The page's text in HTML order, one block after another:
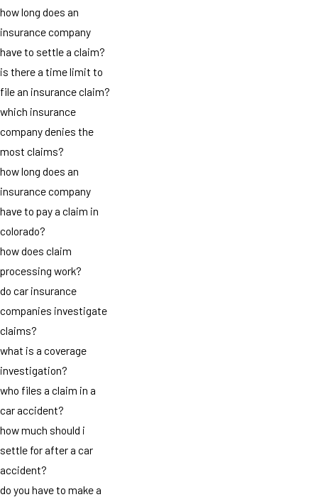
how long does an
insurance company
have to settle a claim?
is there a time limit to
file an insurance claim?
which insurance
company denies the
most claims?
how long does an
insurance company
have to pay a claim in
colorado?
how does claim
processing work?
do car insurance
companies investigate
claims?
what is a coverage
investigation?
who files a claim in a
car accident?
how much should i
settle for after a car
accident?
do you have to make a